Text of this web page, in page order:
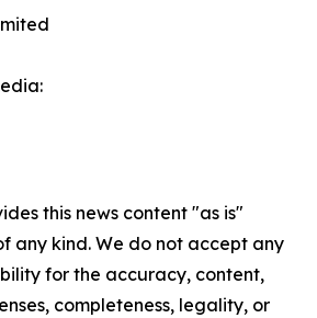
this news content "as is"
any kind. We do not accept any
for the accuracy, content,
completeness, legality, or